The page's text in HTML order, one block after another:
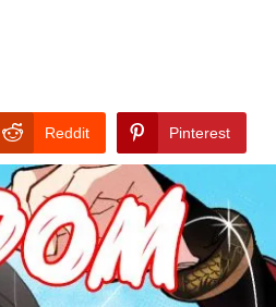
Reddit Pinterest